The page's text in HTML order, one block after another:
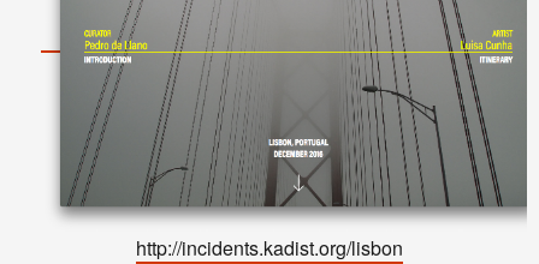
http://incidents.kadist.org/lisbon